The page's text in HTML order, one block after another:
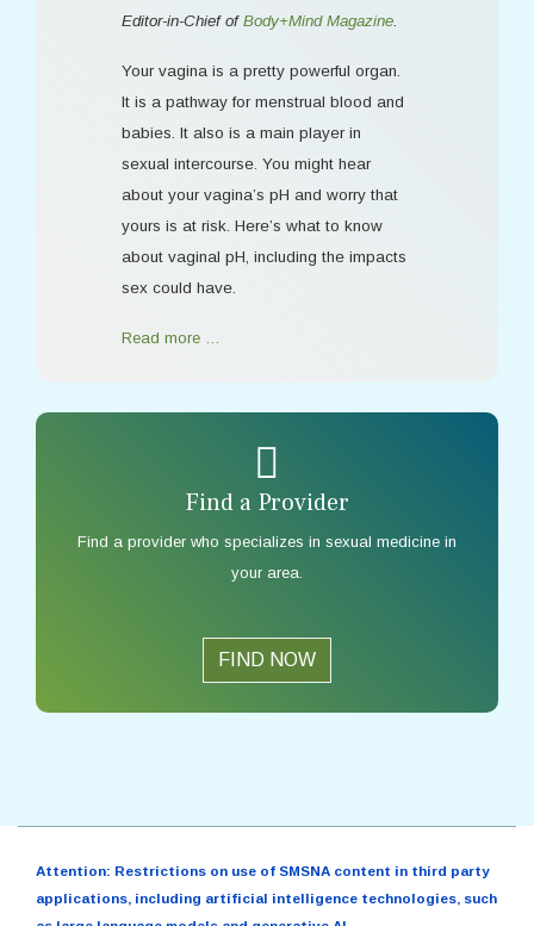
Editor-in-Chief of Body+Mind Magazine
Your vagina is a pretty powerful organ.
It is a pathway for menstrual blood and
babies. It also is a main player in
sexual intercourse. You might hear
about your vagina’s pH and worry that
yours is at risk. Here’s what to know
about vaginal pH, including the impacts
sex could have.
Read more …
Find a Provider
Find a provider who specializes in sexual medicine in
your area.
FIND NOW
Attention: Restrictions on use of SMSNA content in third party
applications, including artificial intelligence technologies, such